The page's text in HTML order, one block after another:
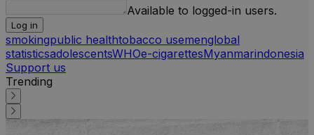
Available to logged-in users.
Log in
smokingpublic healthtobacco usemenglobal
statisticsadolescentsWHOe-cigarettesMyanmarindonesia
Support us
Trending